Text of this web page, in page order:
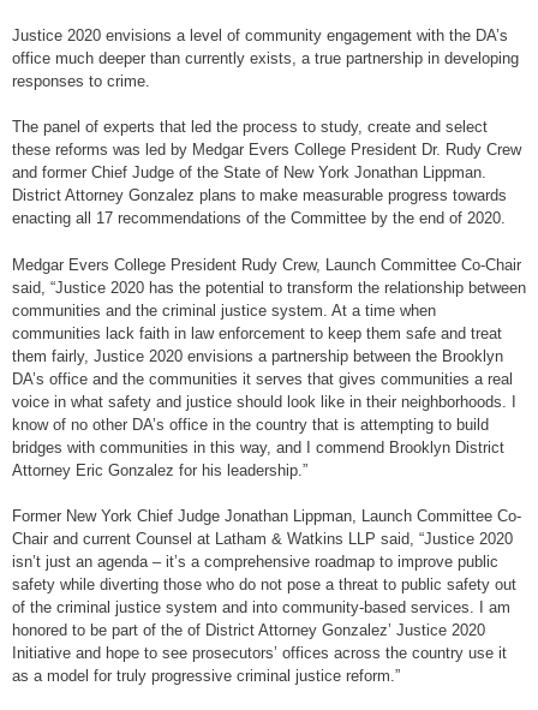
Justice 2020 envisions a level of community engagement with the DA’s
office much deeper than currently exists, a true partnership in developing
responses to crime.
The panel of experts that led the process to study, create and select
these reforms was led by Medgar Evers College President Dr. Rudy Crew
and former Chief Judge of the State of New York Jonathan Lippman.
District Attorney Gonzalez plans to make measurable progress towards
enacting all 17 recommendations of the Committee by the end of 2020.
Medgar Evers College President Rudy Crew, Launch Committee Co-Chair
said, “Justice 2020 has the potential to transform the relationship between
communities and the criminal justice system. At a time when
communities lack faith in law enforcement to keep them safe and treat
them fairly, Justice 2020 envisions a partnership between the Brooklyn
DA’s office and the communities it serves that gives communities a real
voice in what safety and justice should look like in their neighborhoods. I
know of no other DA’s office in the country that is attempting to build
bridges with communities in this way, and I commend Brooklyn District
Attorney Eric Gonzalez for his leadership.”
Former New York Chief Judge Jonathan Lippman, Launch Committee Co-
Chair and current Counsel at Latham & Watkins LLP said, “Justice 2020
isn’t just an agenda – it’s a comprehensive roadmap to improve public
safety while diverting those who do not pose a threat to public safety out
of the criminal justice system and into community-based services. I am
honored to be part of the of District Attorney Gonzalez’ Justice 2020
Initiative and hope to see prosecutors’ offices across the country use it
as a model for truly progressive criminal justice reform.”